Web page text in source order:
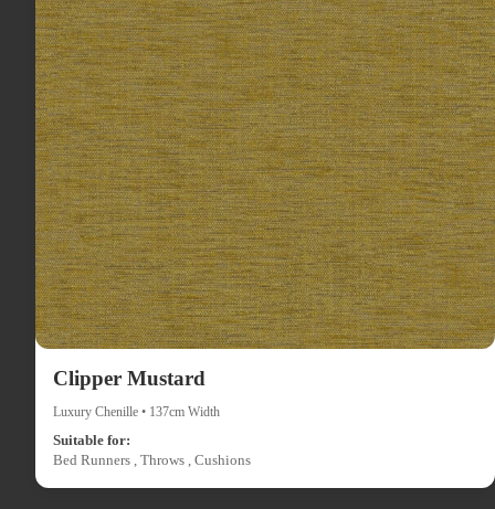
Clipper Mustard
Luxury Chenille • 137cm Width
Suitable for:
Bed Runners , Throws , Cushions